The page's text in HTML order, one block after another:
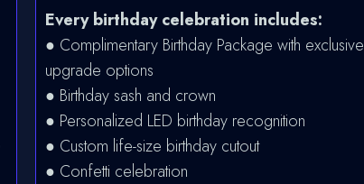
Every birthday celebration includes:
● Complimentary Birthday Package with exclusive
upgrade options
● Birthday sash and crown
● Personalized LED birthday recognition
● Custom life-size birthday cutout
● Confetti celebration